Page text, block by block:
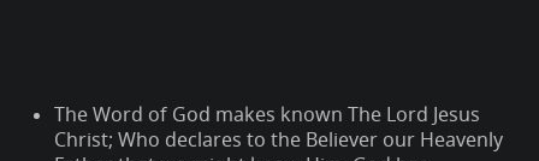
The Word of God makes known The Lord Jesus
Christ; Who declares to the Believer our Heavenly